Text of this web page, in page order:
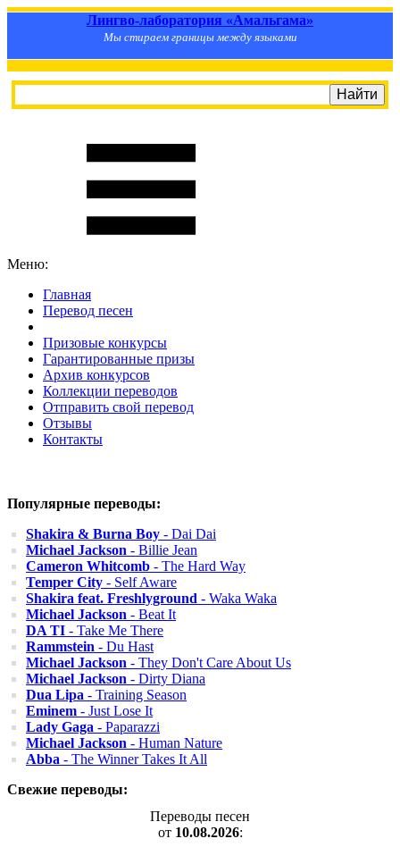
Лингво-лаборатория «Амальгама»
Мы стираем границы между языками
Меню:
Главная
Перевод песен
Призовые конкурсы
Гарантированные призы
Архив конкурсов
Коллекции переводов
Отправить свой перевод
Отзывы
Контакты
Популярные переводы:
Shakira & Burna Boy - Dai Dai
Michael Jackson - Billie Jean
Cameron Whitcomb - The Hard Way
Temper City - Self Aware
Shakira feat. Freshlyground - Waka Waka
Michael Jackson - Beat It
DA TI - Take Me There
Rammstein - Du Hast
Michael Jackson - They Don't Care About Us
Michael Jackson - Dirty Diana
Dua Lipa - Training Season
Eminem - Just Lose It
Lady Gaga - Paparazzi
Michael Jackson - Human Nature
Abba - The Winner Takes It All
Свежие переводы:
Переводы песен
от 10.08.2026: